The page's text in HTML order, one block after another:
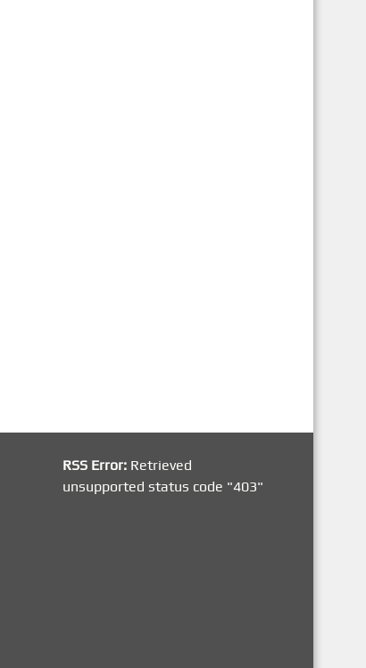
RSS Error: Retrieved
unsupported status code "403"